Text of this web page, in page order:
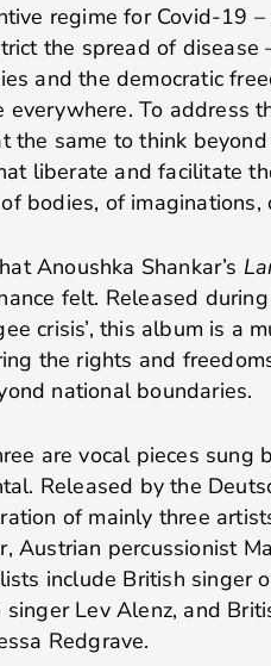
regime for Covid-19
the spread of disease
and the democratic
To address
the same to think
liberate and facilitate
bodies, of imaginations,
Anoushka Shankar’s
felt. Released
crisis’, this album is a
the rights and
national boundaries.
are vocal pieces sung
Released by the
of mainly three
Austrian percussionist
include British singer
singer Lev Alenz, and
Redgrave.